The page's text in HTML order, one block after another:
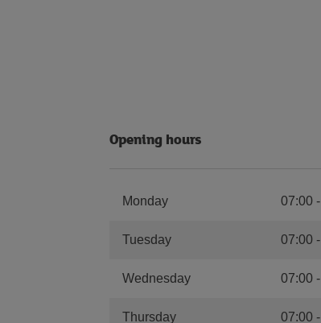
Opening hours
Monday 07:00-
Tuesday 07:00 -
Wednesday 07:00-
Thursday 07:00 -